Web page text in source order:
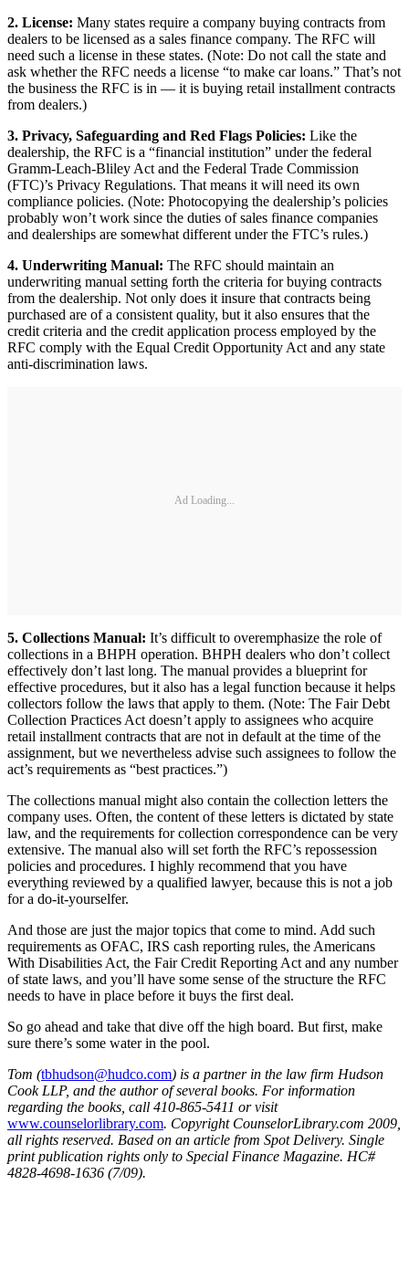
2. License: Many states require a company buying contracts from
dealers to be licensed as a sales finance company. The RFC will
need such a license in these states. (Note: Do not call the state and
ask whether the RFC needs a license “to make car loans.” That’s not
the business the RFC is in — it is buying retail installment contracts
from dealers.)
3. Privacy, Safeguarding and Red Flags Policies: Like the
dealership, the RFC is a “financial institution” under the federal
Gramm-Leach-Bliley Act and the Federal Trade Commission
(FTC)’s Privacy Regulations. That means it will need its own
compliance policies. (Note: Photocopying the dealership’s policies
probably won’t work since the duties of sales finance companies
and dealerships are somewhat different under the FTC’s rules.)
4. Underwriting Manual: The RFC should maintain an
underwriting manual setting forth the criteria for buying contracts
from the dealership. Not only does it insure that contracts being
purchased are of a consistent quality, but it also ensures that the
credit criteria and the credit application process employed by the
RFC comply with the Equal Credit Opportunity Act and any state
anti-discrimination laws.
Ad Loading...
5. Collections Manual: It’s difficult to overemphasize the role of
collections in a BHPH operation. BHPH dealers who don’t collect
effectively don’t last long. The manual provides a blueprint for
effective procedures, but it also has a legal function because it helps
collectors follow the laws that apply to them. (Note: The Fair Debt
Collection Practices Act doesn’t apply to assignees who acquire
retail installment contracts that are not in default at the time of the
assignment, but we nevertheless advise such assignees to follow the
act’s requirements as “best practices.”)
The collections manual might also contain the collection letters the
company uses. Often, the content of these letters is dictated by state
law, and the requirements for collection correspondence can be very
extensive. The manual also will set forth the RFC’s repossession
policies and procedures. I highly recommend that you have
everything reviewed by a qualified lawyer, because this is not a job
for a do-it-yourselfer.
And those are just the major topics that come to mind. Add such
requirements as OFAC, IRS cash reporting rules, the Americans
With Disabilities Act, the Fair Credit Reporting Act and any number
of state laws, and you’ll have some sense of the structure the RFC
needs to have in place before it buys the first deal.
So go ahead and take that dive off the high board. But first, make
sure there’s some water in the pool.
Tom (tbhudson@hudco.com) is a partner in the law firm Hudson
Cook LLP, and the author of several books. For information
regarding the books, call 410-865-5411 or visit
www.counselorlibrary.com. Copyright CounselorLibrary.com 2009,
all rights reserved. Based on an article from Spot Delivery. Single
print publication rights only to Special Finance Magazine. HC#
4828-4698-1636 (7/09).